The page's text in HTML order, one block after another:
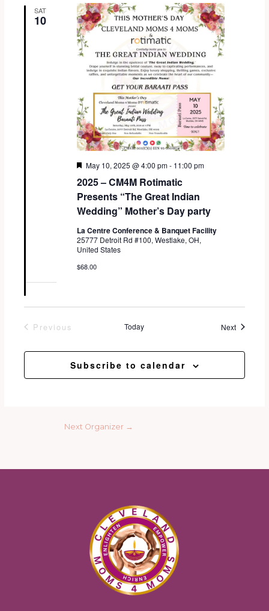
SAT
10
2025 – CM4M Rotimatic
Presents “The Great Indian
Wedding” Mother’s Day party
F
a
t
u
r
d
May 10, 2025 @ 4:00 pm- 11:00 pm
La Centre Conference & Banquet Facility
25777 Detroit Rd #100, Westlake, OH,
United States
$68.00
Previous
Today NextEvents
Subscribe to calendar
Next Organizer →